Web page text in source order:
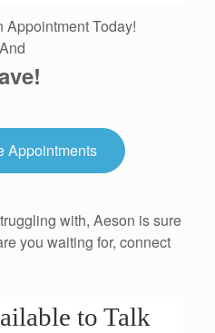
Appointment Today!
And
Appointments
with, Aeson is sure
you waiting for, connect
to Talk